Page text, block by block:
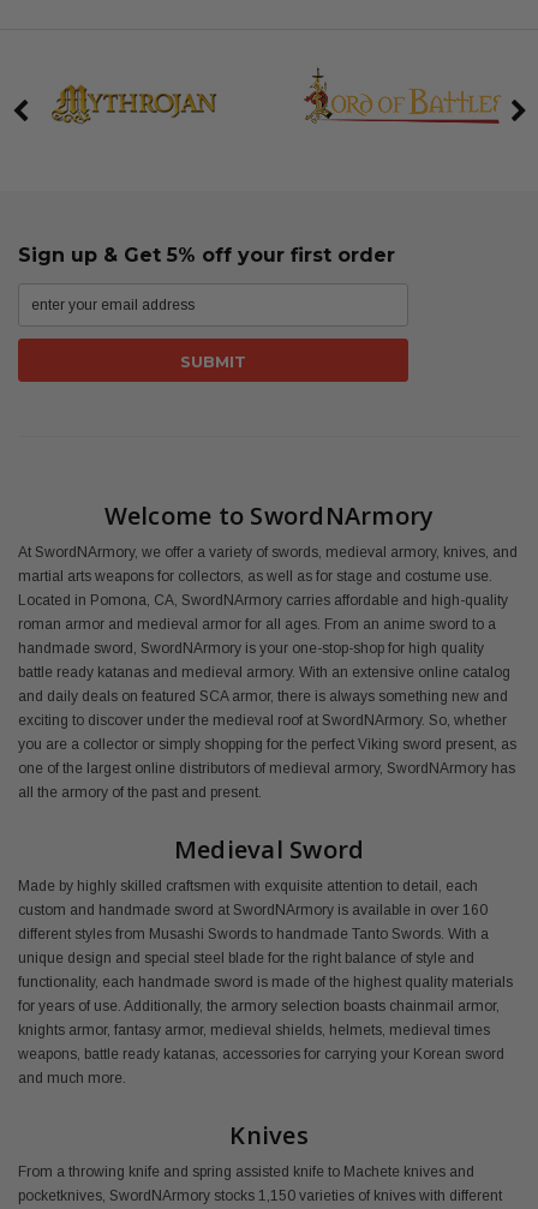
Sign up & Get 5% off your first order
Welcome to SwordNArmory
At SwordNArmory, we offer a variety of swords, medieval armory, knives, and
martial arts weapons for collectors, as well as for stage and costume use.
Located in Pomona, CA, SwordNArmory carries affordable and high-quality
roman armor and medieval armor for all ages. From an anime sword to a
handmade sword, SwordNArmory is your one-stop-shop for high quality
battle ready katanas and medieval armory. With an extensive online catalog
and daily deals on featured SCA armor, there is always something new and
exciting to discover under the medieval roof at SwordNArmory. So, whether
you are a collector or simply shopping for the perfect Viking sword present, as
one of the largest online distributors of medieval armory, SwordNArmory has
all the armory of the past and present.
Medieval Sword
Made by highly skilled craftsmen with exquisite attention to detail, each
custom and handmade sword at SwordNArmory is available in over 160
different styles from Musashi Swords to handmade Tanto Swords. With a
unique design and special steel blade for the right balance of style and
functionality, each handmade sword is made of the highest quality materials
for years of use. Additionally, the armory selection boasts chainmail armor,
knights armor, fantasy armor, medieval shields, helmets, medieval times
weapons, battle ready katanas, accessories for carrying your Korean sword
and much more.
Knives
From a throwing knife and spring assisted knife to Machete knives and
pocketknives, SwordNArmory stocks 1,150 varieties of knives with different